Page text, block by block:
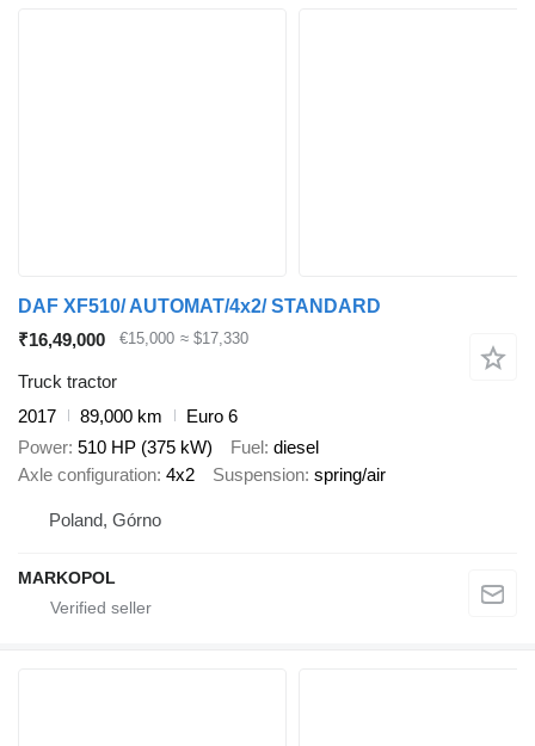
DAF XF510/ AUTOMAT/4x2/ STANDARD
₹16,49,000
€15,000 ≈ $17,330
Truck tractor
2017
89,000 km
Euro 6
Power 510 HP (375 kW) Fuel diesel
Axle configuration 4x2 Suspension spring/air
Poland, Górno
MARKOPOL